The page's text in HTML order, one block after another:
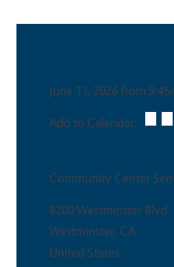
June 11, 2026 from
Add to Calendar:
Community Center
8200 Westminster Blvd
Westminster, CA
United States